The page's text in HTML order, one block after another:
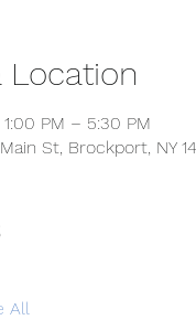
Location
1:00 PM – 5:30 PM
St, Brockport, NY
All